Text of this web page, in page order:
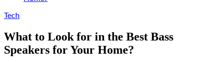
Tech
What to Look for in the Best Bass
Speakers for Your Home?